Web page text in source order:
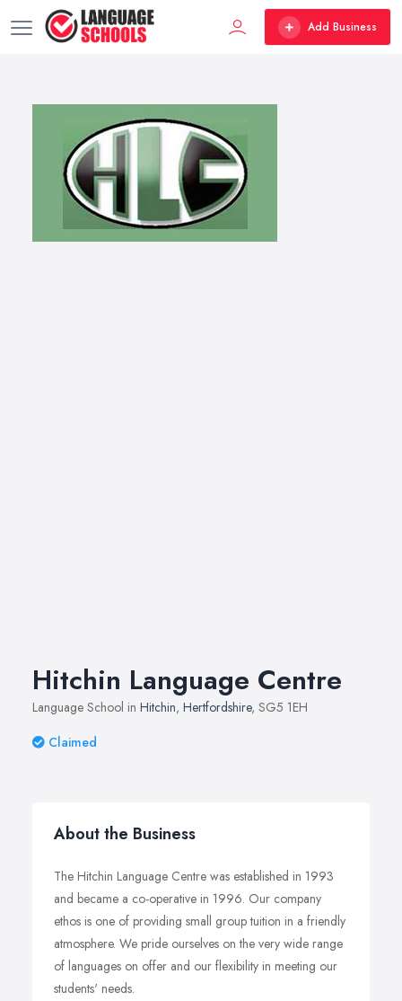
Add Business
Hitchin Language Centre
Language School in Hitchin, Hertfordshire, SG5 1EH
Claimed
About the Business
The Hitchin Language Centre was established in 1993
and became a co-operative in 1996. Our company
ethos is one of providing small group tuition in a friendly
atmosphere. We pride ourselves on the very wide range
of languages on offer and our flexibility in meeting our
students' needs.